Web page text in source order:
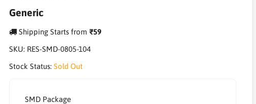
Generic
Shipping Starts from ₹59
SKU: RES-SMD-0805-104
Stock Status: Sold Out
SMD Package